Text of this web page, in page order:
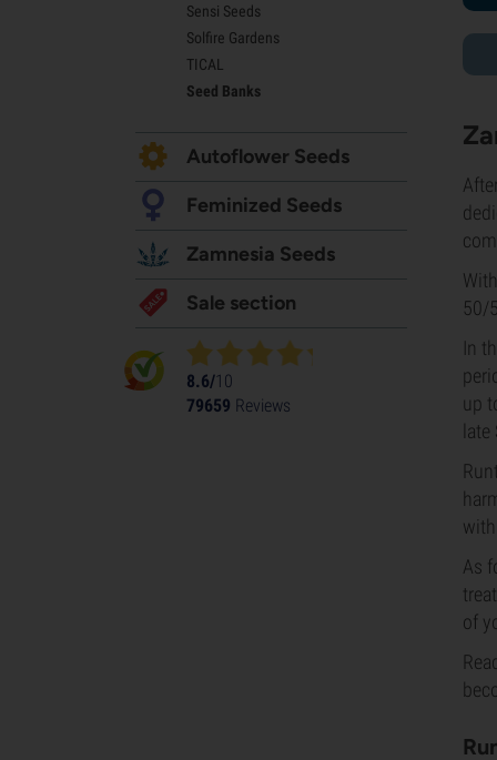
50/
In
up
As
of
Chemdawg Seeds
Hindu Kush Seeds
Mimosa Seeds
Sensi Seeds
Solfire Gardens
TICAL
Seed Banks
Autoflower Seeds
Feminized Seeds
Zamnesia Seeds
Sale section
8.6/10
79659 Reviews